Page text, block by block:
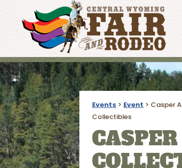
Events > Event > Casper
Collectibles